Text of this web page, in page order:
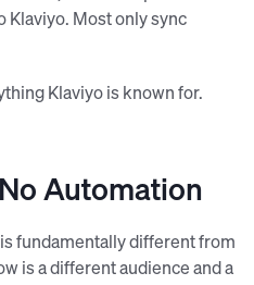
Klaviyo. Most only sync
Klaviyo is known for.
Automation
fundamentally different from
is a different audience and a